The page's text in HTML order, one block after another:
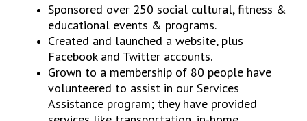
Sponsored over 250 social cultural, fitness &
educational events & programs.
Created and launched a website, plus
Facebook and Twitter accounts.
Grown to a membership of 80 people have
volunteered to assist in our Services
Assistance program; they have provided